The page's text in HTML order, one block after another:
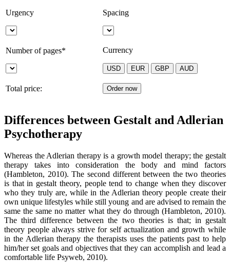
Urgency Spacing
Number of pages* Currency
Total price:
Differences between Gestalt and Adlerian
Psychotherapy
Whereas the Adlerian therapy is a growth model therapy; the gestalt
therapy takes into consideration the body and mind factors
(Hambleton, 2010). The second different between the two theories
is that in gestalt theory, people tend to change when they discover
who they truly are, while in the Adlerian theory people create their
own unique lifestyles while still young and are advised to remain the
same the same no matter what they do through (Hambleton, 2010).
The third difference between the two theories is that; in gestalt
theory people always strive for self actualization and growth while
in the Adlerian therapy the therapists uses the patients past to help
him/her set goals and objectives that they can accomplish and lead a
comfortable life Psyweb, 2010).